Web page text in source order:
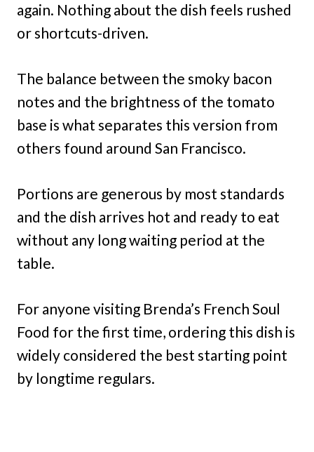
again. Nothing about the dish feels rushed
or shortcuts-driven.
The balance between the smoky bacon
notes and the brightness of the tomato
base is what separates this version from
others found around San Francisco.
Portions are generous by most standards
and the dish arrives hot and ready to eat
without any long waiting period at the
table.
For anyone visiting Brenda’s French Soul
Food for the first time, ordering this dish is
widely considered the best starting point
by longtime regulars.